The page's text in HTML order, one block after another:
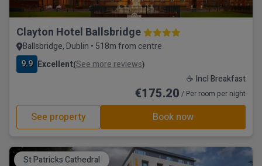
Clayton Hotel Ballsbridge
Ballsbridge, Dublin • 518m from centre
9.9 Excellent(See more reviews)
☕ Incl Breakfast
€175.20 / Per room per night
See property Book now
St Patricks Cathedral